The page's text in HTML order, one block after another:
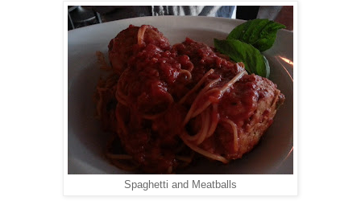
Spaghetti and Meatballs